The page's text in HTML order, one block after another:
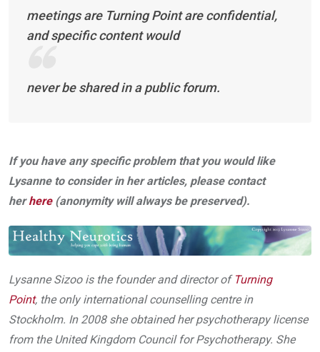
meetings are Turning Point are confidential,
and specific content would
never be shared in a public forum.
If you have any specific problem that you would like
Lysanne to consider in her articles, please contact
her here (anonymity will always be preserved).
Lysanne Sizoo is the founder and director of Turning
Point, the only international counselling centre in
Stockholm. In 2008 she obtained her psychotherapy license
from the United Kingdom Council for Psychotherapy. She